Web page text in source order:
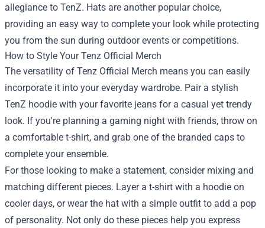
allegiance to TenZ. Hats are another popular choice,
providing an easy way to complete your look while protecting
you from the sun during outdoor events or competitions.
How to Style Your Tenz Official Merch
The versatility of Tenz Official Merch means you can easily
incorporate it into your everyday wardrobe. Pair a stylish
TenZ hoodie with your favorite jeans for a casual yet trendy
look. If you're planning a gaming night with friends, throw on
a comfortable t-shirt, and grab one of the branded caps to
complete your ensemble.
For those looking to make a statement, consider mixing and
matching different pieces. Layer a t-shirt with a hoodie on
cooler days, or wear the hat with a simple outfit to add a pop
of personality. Not only do these pieces help you express